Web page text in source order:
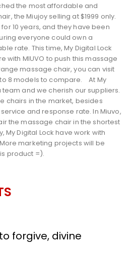
the most affordable and
the Miujoy selling at $1999 only.
10 years, and they have been
everyone could own a
rate. This time, My Digital Lock
with MIUVO to push this massage
massage chair, you can visit
8 models to compare.
At My
team and we cherish our suppliers.
chairs in the market, besides
and response rate. In Miuvo,
the massage chair in the shortest
My Digital Lock have work with
marketing projects will be
product =).
forgive, divine